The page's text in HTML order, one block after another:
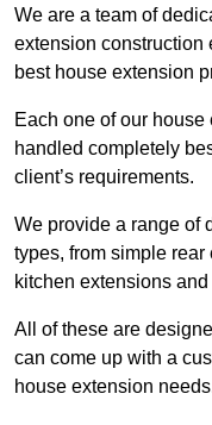
We are a team of
extension construction
best house extension
Each one of our
handled completely
client’s requirements.
We provide a range of
types, from simple rear
kitchen extensions
All of these are
can come up with a
house extension